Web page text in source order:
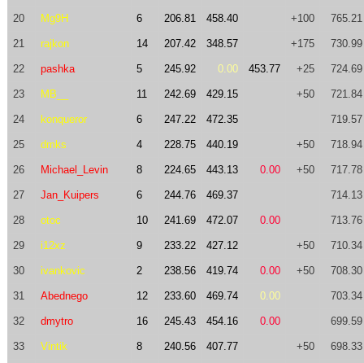
20 Mg9H 6 206.81 458.40 +100 765.21
21 rajkon 14 207.42 348.57 +175 730.99
22 pashka 5 245.92 0.00 453.77 +25 724.69
23 MB__ 11 242.69 429.15 +50 721.84
24 konqueror 6 247.22 472.35 719.57
25 dmks 4 228.75 440.19 +50 718.94
26 Michael_Levin 8 224.65 443.13 0.00 +50 717.78
27 Jan_Kuipers 6 244.76 469.37 714.13
28 otoc 10 241.69 472.07 0.00 713.76
29 i12xz 9 233.22 427.12 +50 710.34
30 ivankovic 2 238.56 419.74 0.00 +50 708.30
31 Abednego 12 233.60 469.74 0.00 703.34
32 dmytro 16 245.43 454.16 0.00 699.59
33 Vintik 8 240.56 407.77 +50 698.33